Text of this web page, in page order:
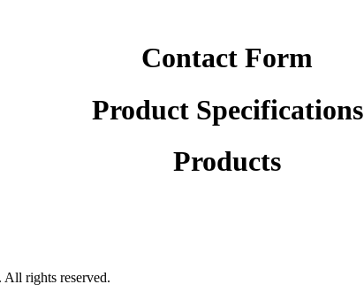
Contact Form
Product Specifications
Products
All rights reserved.